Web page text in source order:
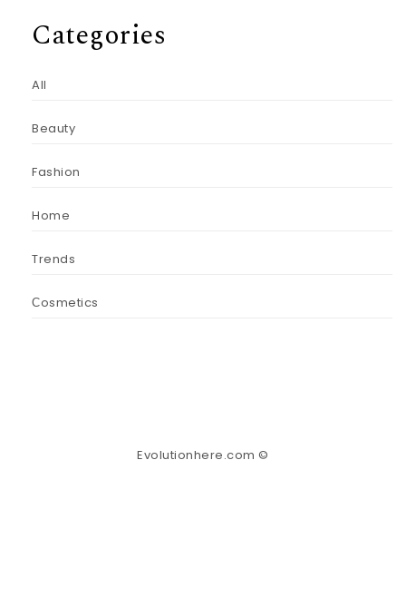
Categories
All
Beauty
Fashion
Home
Trends
Сosmetics
Evolutionhere.com ©